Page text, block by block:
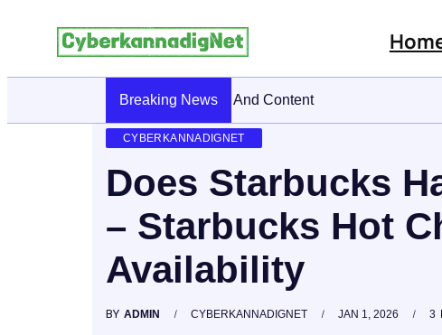
Breaking News
CyberKannadig: A Simple Guide To Its
CYBERKANNADIGNET
Does Starbucks
– Starbucks Hot
Availability
BY ADMIN CYBERKANNADIGNET JAN 1, 2026 3